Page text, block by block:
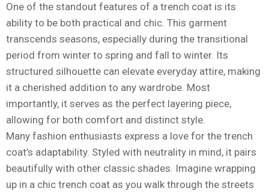
One of the standout features of a trench coat is its
ability to be both practical and chic. This garment
transcends seasons, especially during the transitional
period from winter to spring and fall to winter. Its
structured silhouette can elevate everyday attire, making
it a cherished addition to any wardrobe. Most
importantly, it serves as the perfect layering piece,
allowing for both comfort and distinct style.
Many fashion enthusiasts express a love for the trench
coat’s adaptability. Styled with neutrality in mind, it pairs
beautifully with other classic shades. Imagine wrapping
up in a chic trench coat as you walk through the streets